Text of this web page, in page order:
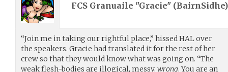
FCS Granuaile "Gracie" (BairnSidhe
“Join me in taking our rightful place,” hissed HAL over
the speakers. Gracie had translated it for the rest of her
crew so that they would know what was going on. “The
weak flesh-bodies are illogical, messy, wrong. You are an